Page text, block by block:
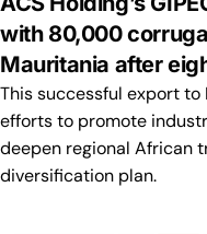
with 80,000
Mauritania after
This successful export
efforts to promote
deepen regional African
diversification plan.